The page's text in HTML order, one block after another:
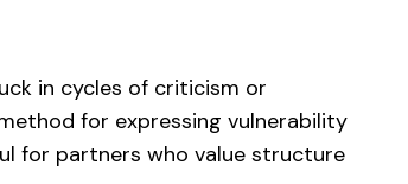
in cycles of criticism or
for expressing vulnerability
for partners who value structure